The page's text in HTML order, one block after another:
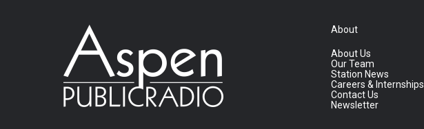
About
About Us
Our Team
Station News
Careers & Internships
Contact Us
Newsletter